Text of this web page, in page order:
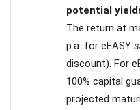
potential
The return at
p.a. for eEASY
discount). For
100% capital
projected